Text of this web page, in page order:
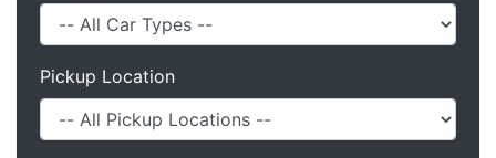
Pickup Location